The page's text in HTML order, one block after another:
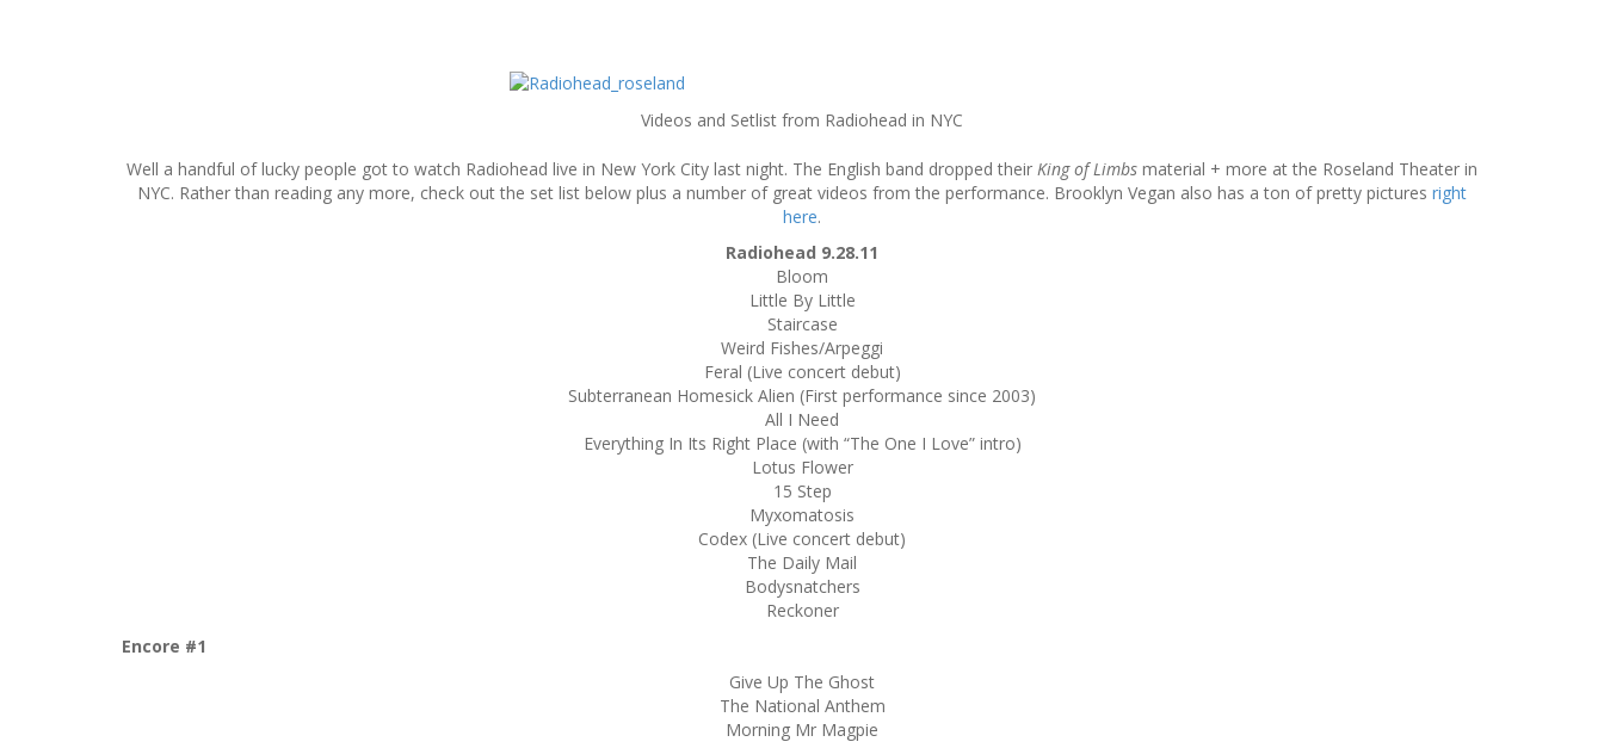
Videos and Setlist from Radiohead in NYC
Well a handful of lucky people got to watch Radiohead live in New York City last night. The English band dropped their King of Limbs material + more at the Roseland Theater in
NYC. Rather than reading any more, check out the set list below plus a number of great videos from the performance. Brooklyn Vegan also has a ton of pretty pictures right
here.
Radiohead 9.28.11
Bloom
Little By Little
Staircase
Weird Fishes/Arpeggi
Feral (Live concert debut)
Subterranean Homesick Alien (First performance since 2003)
All I Need
Everything In Its Right Place (with “The One I Love” intro)
Lotus Flower
15 Step
Myxomatosis
Codex (Live concert debut)
The Daily Mail
Bodysnatchers
Reckoner
Encore #1
Give Up The Ghost
The National Anthem
Morning Mr Magpie